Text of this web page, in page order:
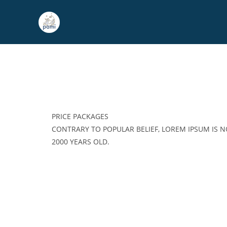
PRICE PACKAGES
CONTRARY TO POPULAR BELIEF, LOREM IPSUM IS
2000 YEARS OLD.